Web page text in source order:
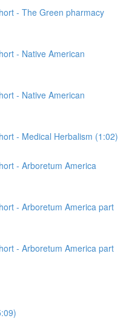
- The Green pharmacy
- Native American
- Native American
- Medical Herbalism (1:02)
- Arboretum America
- Arboretum America part
- Arboretum America part